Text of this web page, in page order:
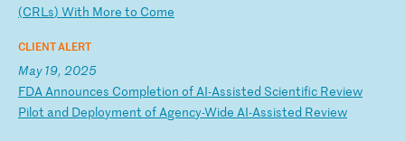
(CRLs) With More to Come
CLIENT ALERT
May 19, 2025
FDAAnnounces Completion ofAI-Assisted Scientific Review
Pilot and Deployment ofAgency-Wide AI-Assisted Review